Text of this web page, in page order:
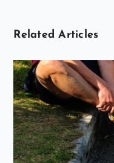
Related Articles